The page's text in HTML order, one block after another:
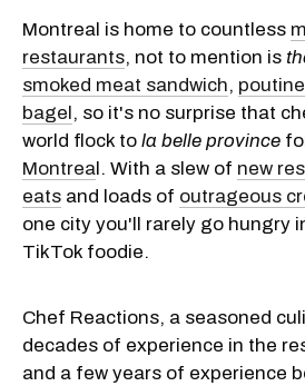
Montreal is home to countless
restaurants, not to mention is
smoked meat sandwich, poutine
bagel , so it's no surprise that
world flock to la belle province
Montrea l. With a slew of new
eats and loads of outrageous
one city you'll rarely go hungry
TikTok foodie.
Chef Reactions, a seasoned
decades of experience in the
and a few years of experience